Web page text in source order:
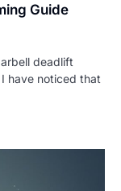
Guide
deadlift
have noticed that